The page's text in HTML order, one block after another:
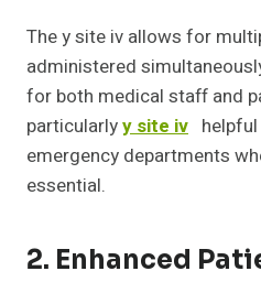
The y site iv allows for
administered
for both medical staff and
particularlyy site iv
emergency departments
essential.
2. Enhanced